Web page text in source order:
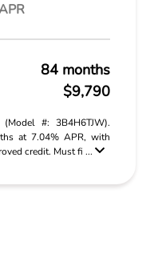
84 months
$9,790
#: 3B4H6TJW).
at 7.04% APR, with
credit. Must fi ...